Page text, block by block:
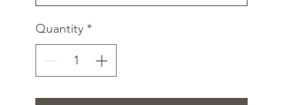
Quantity *